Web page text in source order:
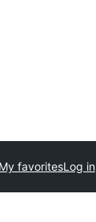
favoritesLog in